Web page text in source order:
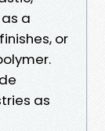
a
or
as